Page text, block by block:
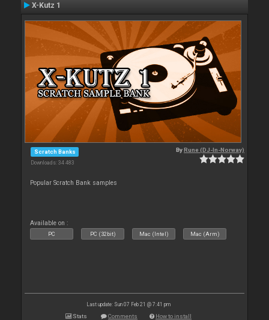
X-Kutz 1
Scratch Banks
Downloads: 34 483
ByRune (DJ-In-Norway)
Popular Scratch Bank samples
Available on :
PC PC (32bit) Mac (Intel) Mac (Arm)
Last update: Sun 07 Feb 21 @ 7:41 pm
Stats Comments How to install